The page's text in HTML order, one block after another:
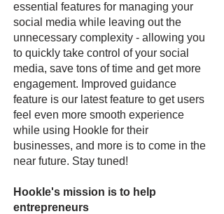
essential features for managing your
social media while leaving out the
unnecessary complexity - allowing you
to quickly take control of your social
media, save tons of time and get more
engagement. Improved guidance
feature is our latest feature to get users
feel even more smooth experience
while using Hookle for their
businesses, and more is to come in the
near future. Stay tuned!
Hookle's mission is to help
entrepreneurs